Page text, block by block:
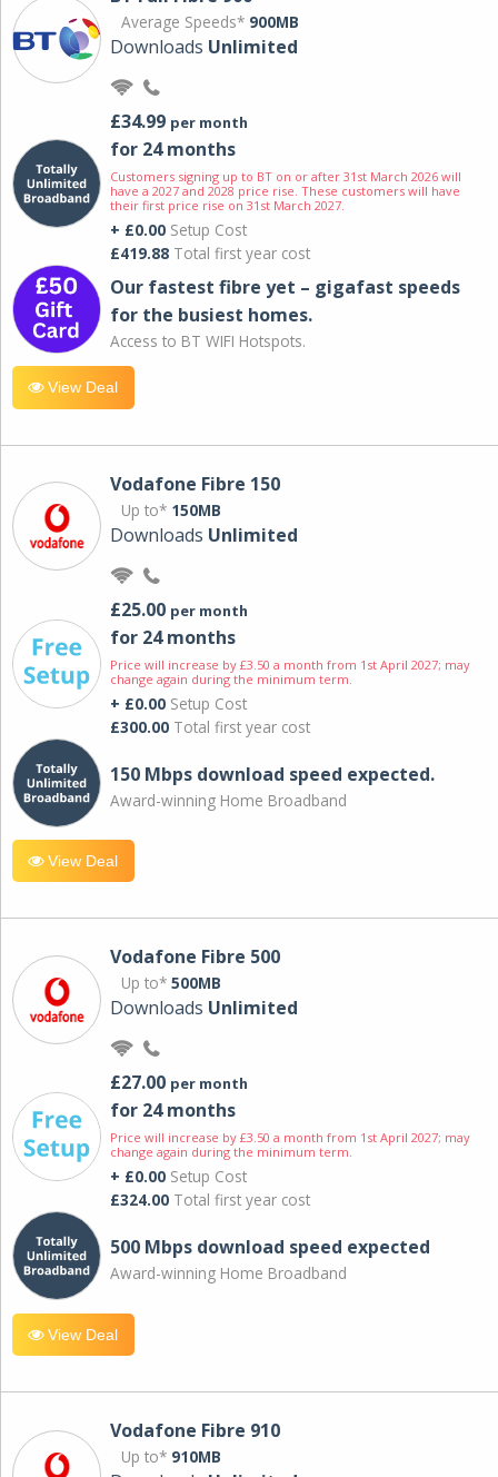
Average Speeds* 900MB
Downloads Unlimited
£34.99 per month
for 24 months
Customers signing up to BT on or after 31st March 2026 will
have a 2027 and 2028 price rise. These customers will have
their first price rise on 31st March 2027.
+ £0.00 Setup Cost
£419.88 Total first year cost
Our fastest fibre yet – gigafast speeds
for the busiest homes.
Access to BT WIFI Hotspots.
View Deal
Vodafone Fibre 150
Up to* 150MB
Downloads Unlimited
£25.00 per month
for 24 months
Price will increase by £3.50 a month from 1st April 2027; may
change again during the minimum term.
+ £0.00 Setup Cost
£300.00 Total first year cost
150 Mbps download speed expected.
Award-winning Home Broadband
View Deal
Vodafone Fibre 500
Up to* 500MB
Downloads Unlimited
£27.00 per month
for 24 months
Price will increase by £3.50 a month from 1st April 2027; may
change again during the minimum term.
+ £0.00 Setup Cost
£324.00 Total first year cost
500 Mbps download speed expected
Award-winning Home Broadband
View Deal
Vodafone Fibre 910
Up to* 910MB